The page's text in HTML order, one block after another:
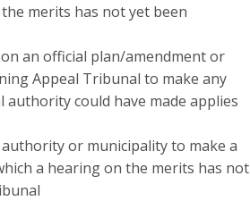
merits has not yet been
an official plan/amendment or
Appeal Tribunal to make any
could have made applies
or municipality to make a
a hearing on the merits has not